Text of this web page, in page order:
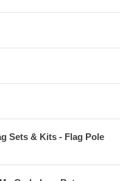
Sets & Kits - Flag Pole